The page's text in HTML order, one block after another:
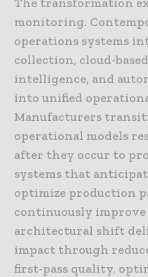
monitoring.
operations systems
collection, cloud-
intelligence, and
into unified
Manufacturers
operational models
after they occur to
systems that
optimize production
continuously improve
architectural shift
impact through
first-pass quality,